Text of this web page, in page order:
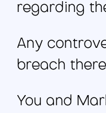
regarding
Any
breach
You and